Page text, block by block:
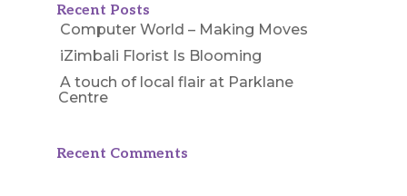
Recent Posts
Computer World – Making Moves
iZimbali Florist Is Blooming
A touch of local flair at Parklane
Centre
Recent Comments